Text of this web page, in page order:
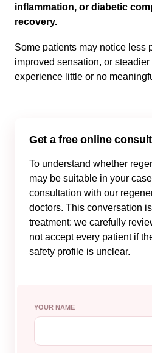
inflammation, or diabetic
recovery.
Some patients may notice less
improved sensation, or
experience little or no
Get a free online
To understand whether
may be suitable in your
consultation with our
doctors. This conversation
treatment: we carefully
not accept every patient if
safety profile is unclear.
YOUR NAME